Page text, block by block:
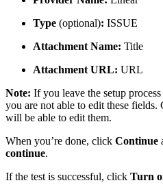
Type (optional): ISSUE
Attachment Name: Title
Attachment URL: URL
Note: If you leave the setup
you are not able to edit these fields.
will be able to edit them.
When you’re done, click Continue
continue.
If the test is successful, click Turn